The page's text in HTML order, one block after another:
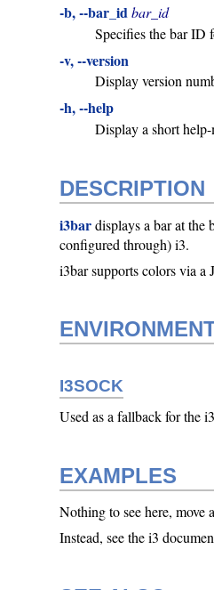
-b, --bar_idbar_id
Specifies the bar ID
-v, --version
Display version
-h, --help
Display a short help-
DESCRIPTION
i3bardisplays a bar at the
configured through) i3.
i3bar supports colors via
I3SOCK
Used as a fallback for the
EXAMPLES
Nothing to see here, move
Instead, see the i3